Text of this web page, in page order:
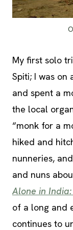
My first solo
Spiti; I was on
and spent a
the local
“monk for a
hiked and
nunneries,
and nuns
Alone in
of a long and
continues to